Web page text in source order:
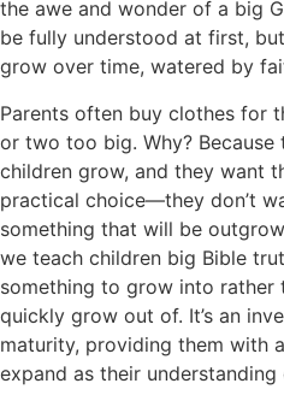
the awe and wonder of a big
be fully understood at first,
grow over time, watered by
Parents often buy clothes for
or two too big. Why?
children grow, and they want
practical choice—they don’t
something that will be
we teach children big Bible
something to grow into rather
quickly grow out of. It’s an
maturity, providing them with
expand as their understanding